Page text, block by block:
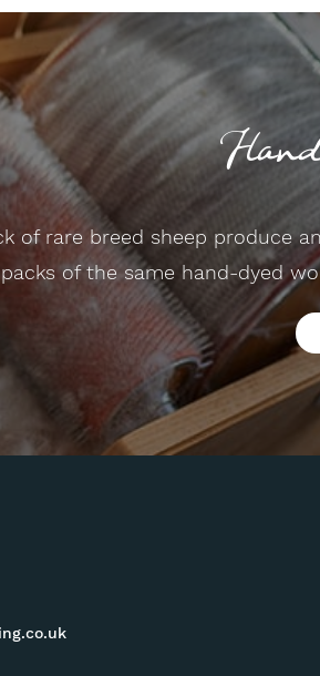
of rare breed sheep produce
packs of the same hand-dyed